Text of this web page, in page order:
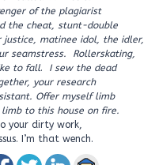
of the plagiarist
the cheat, stunt-double
justice, matinee idol, the idler,
seamstress. Rollerskating,
to fall. I sew the dead
your research
Offer myself limb
limb to this house on fire.
your dirty work,
I’m that wench.